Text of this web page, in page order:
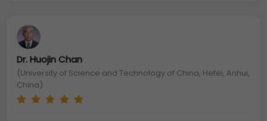
Dr. Huojin Chan
(University of Science and Technology of China, Hefei, Anhui,
China)